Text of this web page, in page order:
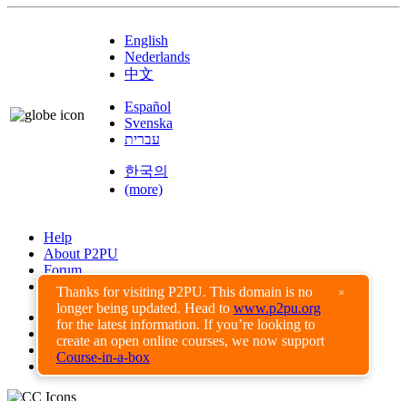
Thanks for visiting P2PU. This domain is no
longer being updated. Head to www.p2pu.org
for the latest information. If you’re looking to
create an open online courses, we now support
Course-in-a-box
×
English
Nederlands
中文
Español
Svenska
עברית
한국의
(more)
Help
About P2PU
Forum
Found a Bug?
Creative Commons
Share-Alike
Privacy Guidelines
Terms of Use